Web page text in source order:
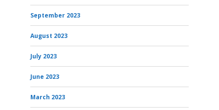
September 2023
August 2023
July 2023
June 2023
March 2023